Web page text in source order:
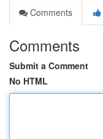
Comments
Comments
Submit a Comment
No HTML